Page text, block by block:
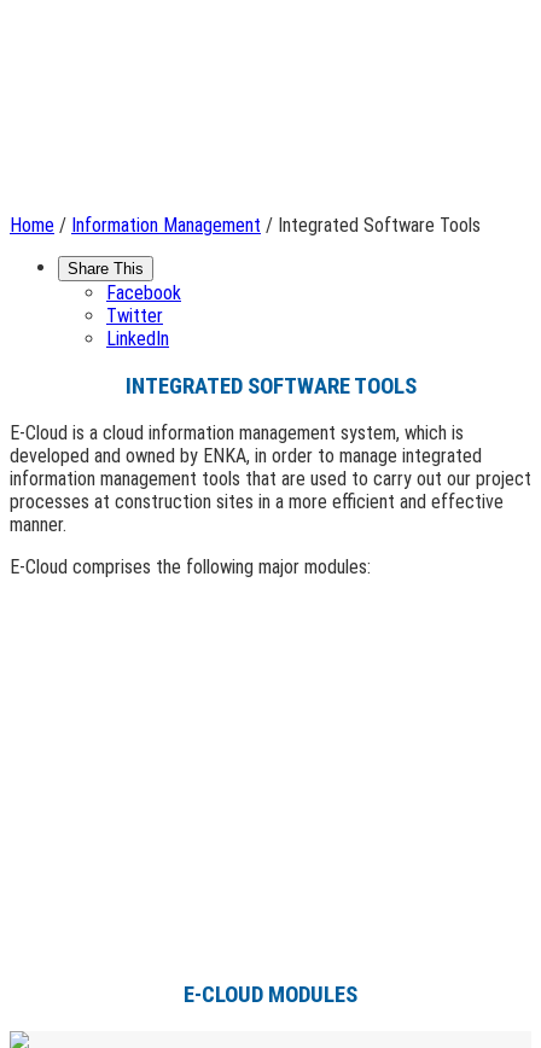
Home / Information Management / Integrated Software Tools
Share This
Facebook
Twitter
LinkedIn
INTEGRATED SOFTWARE TOOLS
E-Cloud is a cloud information management system, which is
developed and owned by ENKA, in order to manage integrated
information management tools that are used to carry out our project
processes at construction sites in a more efficient and effective
manner.
E-Cloud comprises the following major modules:
E-CLOUD MODULES